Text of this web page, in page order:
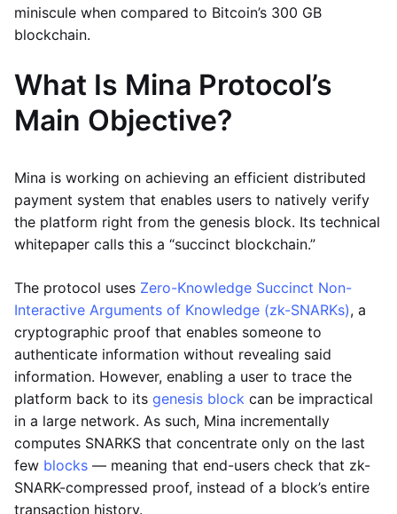
miniscule when compared to Bitcoin’s 300 GB
blockchain.
What Is Mina Protocol’s
Main Objective?
Mina is working on achieving an efficient distributed
payment system that enables users to natively verify
the platform right from the genesis block. Its technical
whitepaper calls this a “succinct blockchain.”
The protocol uses Zero-Knowledge Succinct Non-
Interactive Arguments of Knowledge (zk-SNARKs), a
cryptographic proof that enables someone to
authenticate information without revealing said
information. However, enabling a user to trace the
platform back to its genesis block can be impractical
in a large network. As such, Mina incrementally
computes SNARKS that concentrate only on the last
few blocks — meaning that end-users check that zk-
SNARK-compressed proof, instead of a block’s entire
transaction history.